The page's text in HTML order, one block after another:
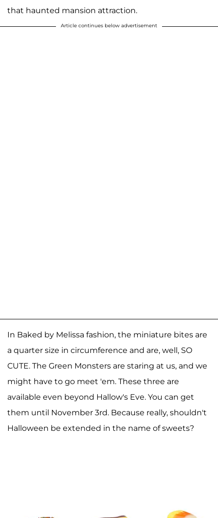
that haunted mansion attraction.
Article continues below advertisement
In Baked by Melissa fashion, the miniature bites are
a quarter size in circumference and are, well, SO
CUTE. The Green Monsters are staring at us, and we
might have to go meet 'em. These three are
available even beyond Hallow's Eve. You can get
them until November 3rd. Because really, shouldn't
Halloween be extended in the name of sweets?